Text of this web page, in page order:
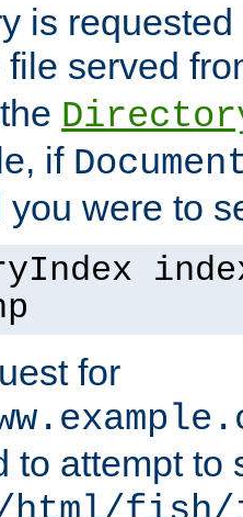
is
file served
if
you were to
for
to attempt to